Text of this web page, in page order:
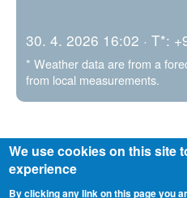
30. 4. 2026 16:02 · T*:
* Weather data are from a
from local measurements.
We use cookies on this site
experience
By clicking any link on this page you